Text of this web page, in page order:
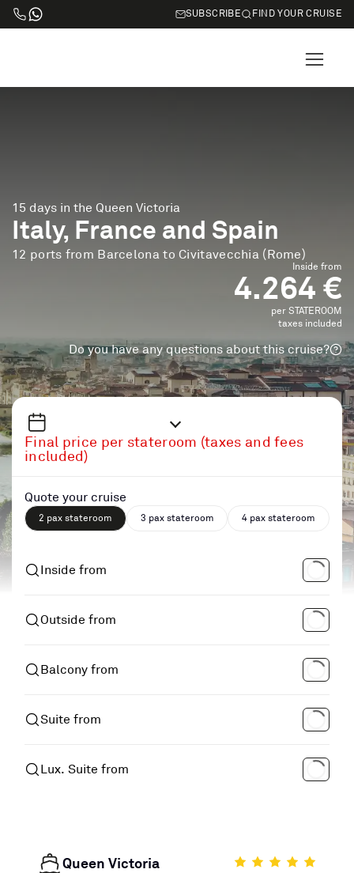
SUBSCRIBE FIND YOUR CRUISE
15 days in the Queen Victoria
Italy, France and Spain
12 ports from Barcelona to Civitavecchia (Rome)
Inside from
4.264 €
per STATEROOM
taxes included
Do you have any questions about this cruise?
Final price per stateroom (taxes and fees
included)
Quote your cruise
2 pax stateroom 3 pax stateroom 4 pax stateroom
Inside from
Outside from
Balcony from
Suite from
Lux. Suite from
Queen Victoria